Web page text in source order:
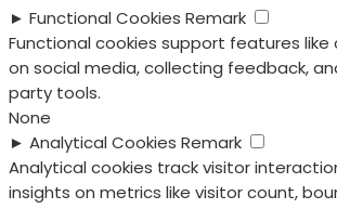
► Functional Cookies Remark
Functional cookies support features
on social media, collecting feedback,
party tools.
None
► Analytical Cookies Remark
Analytical cookies track visitor
insights on metrics like visitor count,